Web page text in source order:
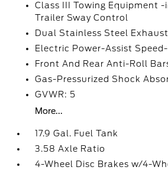
Class III Towing Equipment
Trailer Sway Control
Dual Stainless Steel Exhaust
Electric Power-Assist
Front And Rear Anti-Roll
Gas-Pressurized Shock
GVWR: 5
More...
17.9 Gal. Fuel Tank
3.58 Axle Ratio
4-Wheel Disc Brakes w/4-